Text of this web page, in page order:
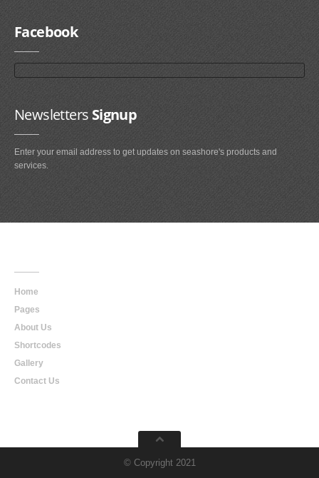
Facebook
NewslettersSignup
Enter your email address to get updates on seashore's products and
services.
Home
Pages
About Us
Shortcodes
Gallery
Contact Us
© Copyright 2021